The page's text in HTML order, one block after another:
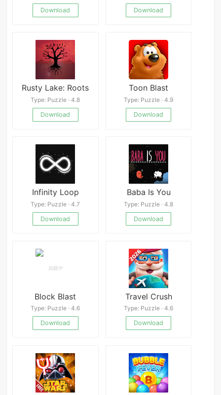
Download
Download
Rusty Lake: Roots
Type: Puzzle · 4.8
Download
Toon Blast
Type: Puzzle · 4.9
Download
Infinity Loop
Type: Puzzle · 4.7
Download
Baba Is You
Type: Puzzle · 4.8
Download
Block Blast
Type: Puzzle · 4.6
Download
Travel Crush
Type: Puzzle · 4.6
Download